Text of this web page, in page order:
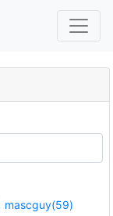
mascguy(59)